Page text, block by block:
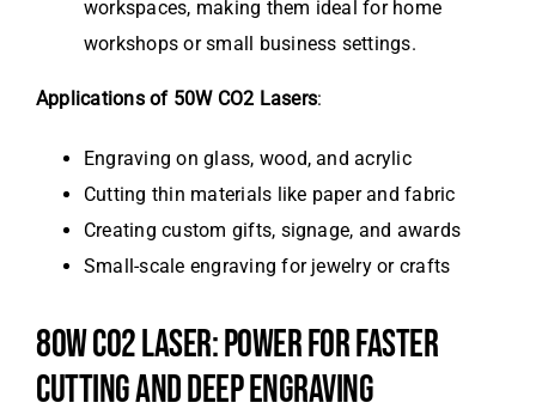
workspaces, making them ideal for home
workshops or small business settings.
Applications of 50W CO2 Lasers:
Engraving on glass, wood, and acrylic
Cutting thin materials like paper and fabric
Creating custom gifts, signage, and awards
Small-scale engraving for jewelry or crafts
80W CO2 LASER: POWER FOR FASTER
CUTTING AND DEEP ENGRAVING